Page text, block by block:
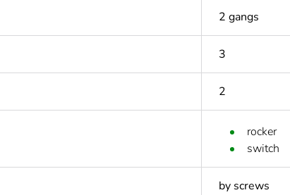
2 gangs
3
2
rocker
switch
by screws